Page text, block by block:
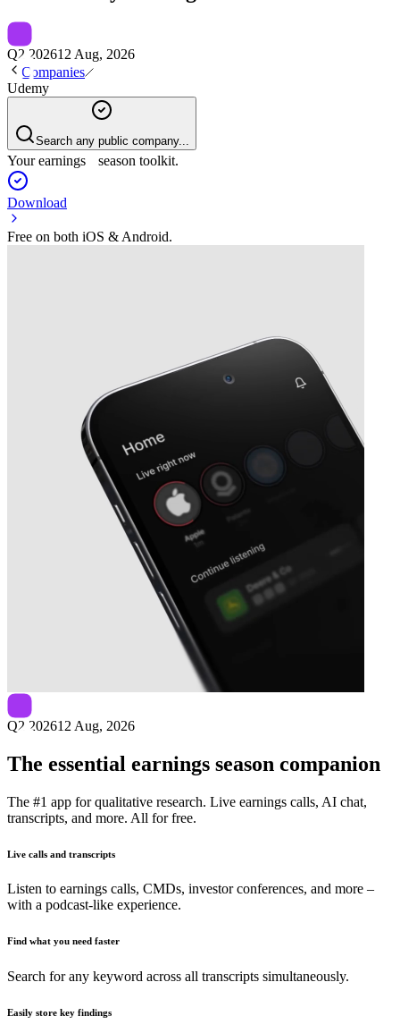
Q2 202612 Aug, 2026
Companies
Udemy
Search any public company...
Your earnings season toolkit.
Download
Free on both iOS & Android.
earnings date
Q2 202612 Aug, 2026
The essential earnings season companion
The #1 app for qualitative research. Live earnings calls, AI chat,
transcripts, and more. All for free.
Live calls and transcripts
Listen to earnings calls, CMDs, investor conferences, and more –
with a podcast-like experience.
Find what you need faster
Search for any keyword across all transcripts simultaneously.
Easily store key findings